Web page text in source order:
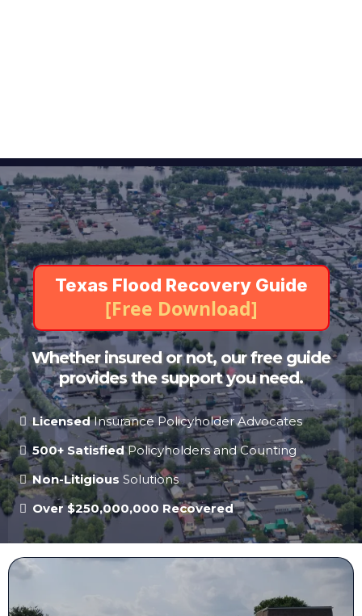
Claim Assistance Available 24/7
Texas Flood Damage
Insurance Claim?
Start Your Flood Recovery with Confidence
Texas Flood Recovery Guide
[Free Download]
Whether insured or not, our free guide
provides the support you need.
LicensedInsurance Policyholder Advocates
500+ SatisfiedPolicyholders and Counting
Non-Litigious Solutions
Over $250,000,000 Recovered